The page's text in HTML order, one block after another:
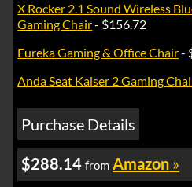
X Rocker 2.1 Sound Wireless
Gaming Chair- $156.72
Eureka Gaming & Office Chair-
Anda Seat Kaiser 2 Gaming
Purchase Details
$288.14 from Amazon »